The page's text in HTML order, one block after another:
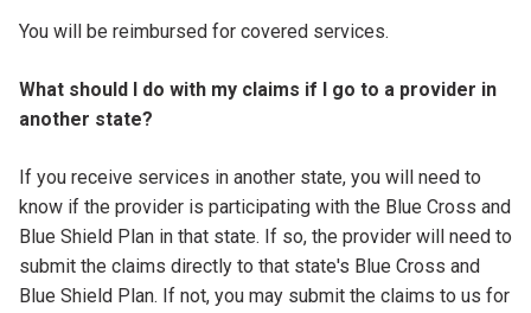
You will be reimbursed for covered services.
What should I do with my claims if I go to a provider in
another state?
If you receive services in another state, you will need to
know if the provider is participating with the Blue Cross and
Blue Shield Plan in that state. If so, the provider will need to
submit the claims directly to that state's Blue Cross and
Blue Shield Plan. If not, you may submit the claims to us for